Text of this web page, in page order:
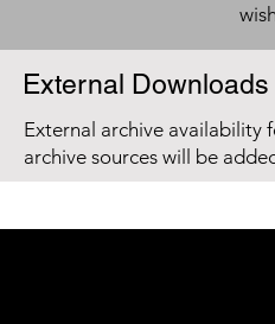
External Downloads
External archive availability
archive sources will be